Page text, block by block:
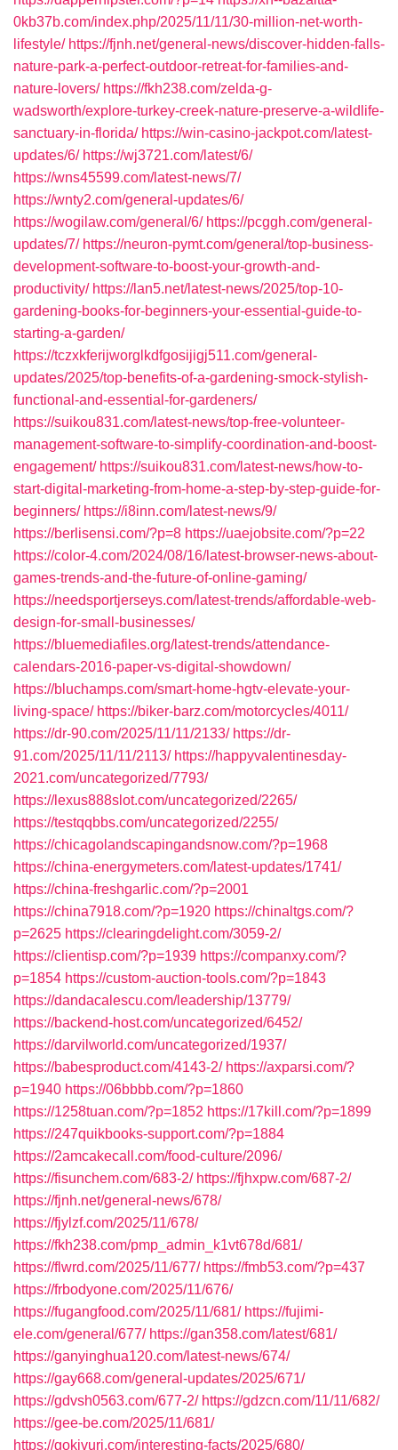
0kb37b.com/index.php/2025/11/11/30-million-net-worth-
lifestyle/ https://fjnh.net/general-news/discover-hidden-falls-
nature-park-a-perfect-outdoor-retreat-for-families-and-
nature-lovers/ https://fkh238.com/zelda-g-
wadsworth/explore-turkey-creek-nature-preserve-a-wildlife-
sanctuary-in-florida/ https://win-casino-jackpot.com/latest-
updates/6/ https://wj3721.com/latest/6/
https://wns45599.com/latest-news/7/
https://wnty2.com/general-updates/6/
https://wogilaw.com/general/6/ https://pcggh.com/general-
updates/7/ https://neuron-pymt.com/general/top-business-
development-software-to-boost-your-growth-and-
productivity/ https://lan5.net/latest-news/2025/top-10-
gardening-books-for-beginners-your-essential-guide-to-
starting-a-garden/
https://tczxkferijworglkdfgosijigj511.com/general-
updates/2025/top-benefits-of-a-gardening-smock-stylish-
functional-and-essential-for-gardeners/
https://suikou831.com/latest-news/top-free-volunteer-
management-software-to-simplify-coordination-and-boost-
engagement/ https://suikou831.com/latest-news/how-to-
start-digital-marketing-from-home-a-step-by-step-guide-for-
beginners/ https://i8inn.com/latest-news/9/
https://berlisensi.com/?p=8 https://uaejobsite.com/?p=22
https://color-4.com/2024/08/16/latest-browser-news-about-
games-trends-and-the-future-of-online-gaming/
https://needsportjerseys.com/latest-trends/affordable-web-
design-for-small-businesses/
https://bluemediafiles.org/latest-trends/attendance-
calendars-2016-paper-vs-digital-showdown/
https://bluchamps.com/smart-home-hgtv-elevate-your-
living-space/ https://biker-barz.com/motorcycles/4011/
https://dr-90.com/2025/11/11/2133/ https://dr-
91.com/2025/11/11/2113/ https://happyvalentinesday-
2021.com/uncategorized/7793/
https://lexus888slot.com/uncategorized/2265/
https://testqqbbs.com/uncategorized/2255/
https://chicagolandscapingandsnow.com/?p=1968
https://china-energymeters.com/latest-updates/1741/
https://china-freshgarlic.com/?p=2001
https://china7918.com/?p=1920 https://chinaltgs.com/?
p=2625 https://clearingdelight.com/3059-2/
https://clientisp.com/?p=1939 https://companxy.com/?
p=1854 https://custom-auction-tools.com/?p=1843
https://dandacalescu.com/leadership/13779/
https://backend-host.com/uncategorized/6452/
https://darvilworld.com/uncategorized/1937/
https://babesproduct.com/4143-2/ https://axparsi.com/?
p=1940 https://06bbbb.com/?p=1860
https://1258tuan.com/?p=1852 https://17kill.com/?p=1899
https://247quikbooks-support.com/?p=1884
https://2amcakecall.com/food-culture/2096/
https://fisunchem.com/683-2/ https://fjhxpw.com/687-2/
https://fjnh.net/general-news/678/
https://fjylzf.com/2025/11/678/
https://fkh238.com/pmp_admin_k1vt678d/681/
https://flwrd.com/2025/11/677/ https://fmb53.com/?p=437
https://frbodyone.com/2025/11/676/
https://fugangfood.com/2025/11/681/ https://fujimi-
ele.com/general/677/ https://gan358.com/latest/681/
https://ganyinghua120.com/latest-news/674/
https://gay668.com/general-updates/2025/671/
https://gdvsh0563.com/677-2/ https://gdzcn.com/11/11/682/
https://gee-be.com/2025/11/681/
https://gokivuri.com/interesting-facts/2025/680/